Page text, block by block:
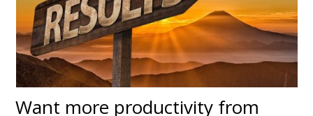
Want more productivity from